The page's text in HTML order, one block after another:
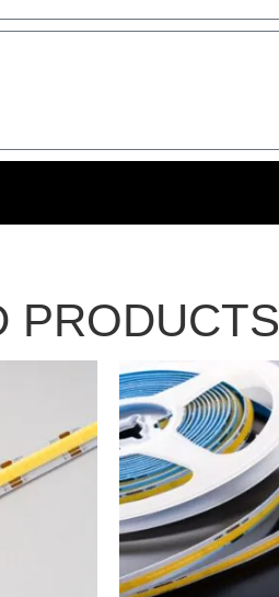
PRODUCTS